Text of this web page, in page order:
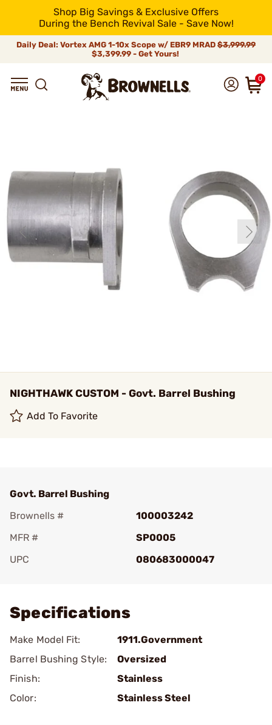
Shop Big Savings & Exclusive Offers
During the Bench Revival Sale - Save Now!
Daily Deal: Vortex AMG 1-10x Scope w/ EBR9 MRAD $3,999.99
$3,399.99 - Get Yours!
0
NIGHTHAWK CUSTOM - Govt. Barrel Bushing
Add To Favorite
Govt. Barrel Bushing
Brownells #
100003242
MFR #
SP0005
UPC
080683000047
Specifications
Make Model Fit:
1911.Government
Barrel Bushing Style:
Oversized
Finish:
Stainless
Color:
Stainless Steel